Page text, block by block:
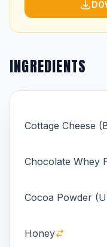
INGREDIENTS
Cottage Cheese
Chocolate Whey
Cocoa Powder
Honey